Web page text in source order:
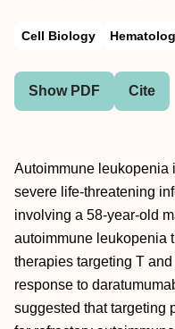
Cell Biology
Show PDF Cite
Autoimmune leukopenia
severe life-threatening
involving a 58-year-old
autoimmune leukopenia
therapies targeting T
response to
suggested that targeting